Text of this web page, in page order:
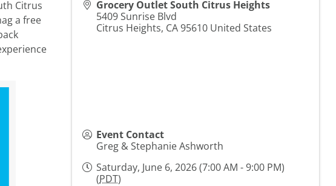
Citrus
a free
Grocery Outlet South Citrus Heights
5409 Sunrise Blvd
Citrus Heights, CA95610 United States
Event Contact
Greg & Stephanie Ashworth
Saturday, June 6, 2026 (7:00 AM - 9:00 PM)
(PDT)